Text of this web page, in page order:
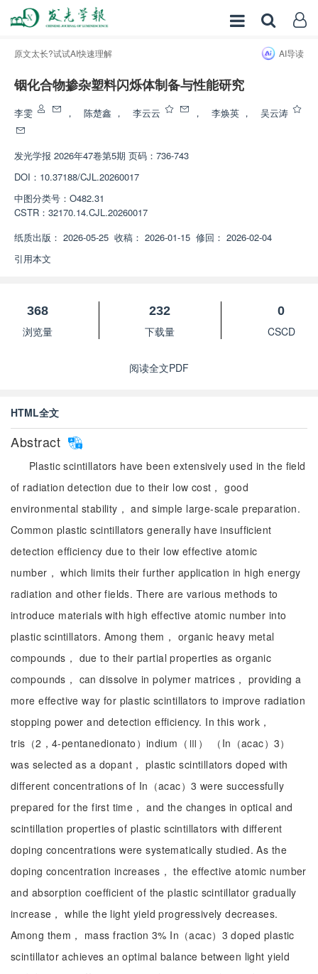
原文太长?试试AI快速理解 AI导读
铟化合物掺杂塑料闪烁体制备与性能研究
李雯 ， 陈楚鑫 ， 李云云 ， 李焕英 ， 吴云涛
发光学报 2026年47卷第5期 页码：736-743
DOI： 10.37188/CJL.20260017
中图分类号： O482.31
CSTR： 32170.14.CJL.20260017
纸质出版： 2026-05-25 收稿： 2026-01-15 修回： 2026-02-04
引用本文
368
浏览量
232
下载量
0
CSCD
阅读全文PDF
HTML全文
Abstract
Plastic scintillators have been extensively used in the field
of radiation detection due to their low cost， good
environmental stability， and simple large-scale preparation.
Common plastic scintillators generally have insufficient
detection efficiency due to their low effective atomic
number， which limits their further application in high energy
radiation and other fields. There are various methods to
introduce materials with high effective atomic number into
plastic scintillators. Among them， organic heavy metal
compounds， due to their partial properties as organic
compounds， can dissolve in polymer matrices， providing a
more effective way for plastic scintillators to improve radiation
stopping power and detection efficiency. In this work，
tris（2，4-pentanedionato）indium（Ⅲ） （In（acac）3）
was selected as a dopant， plastic scintillators doped with
different concentrations of In（acac）3 were successfully
prepared for the first time， and the changes in optical and
scintillation properties of plastic scintillators with different
doping concentrations were systematically studied. As the
doping concentration increases， the effective atomic number
and absorption coefficient of the plastic scintillator gradually
increase， while the light yield progressively decreases.
Among them， mass fraction 3% In（acac）3 doped plastic
scintillator achieves an optimal balance between light yield